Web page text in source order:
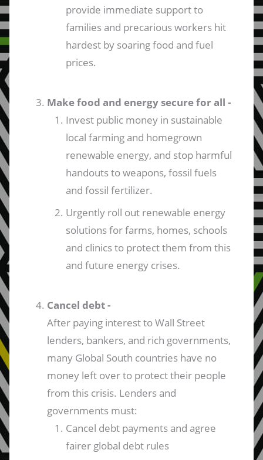
provide immediate support to
families and precarious workers hit
hardest by soaring food and fuel
prices.
Make food and energy secure for all -
Invest public money in sustainable
local farming and homegrown
renewable energy, and stop harmful
handouts to weapons, fossil fuels
and fossil fertilizer.
Urgently roll out renewable energy
solutions for farms, homes, schools
and clinics to protect them from this
and future energy crises.
Cancel debt -
After paying interest to Wall Street
lenders, bankers, and rich governments,
many Global South countries have no
money left over to protect their people
from this crisis. Lenders and
governments must:
Cancel debt payments and agree
fairer global debt rules